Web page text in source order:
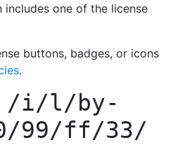
one of the license
buttons, badges, or icons
.
/i/l/by-
99/ff/33/